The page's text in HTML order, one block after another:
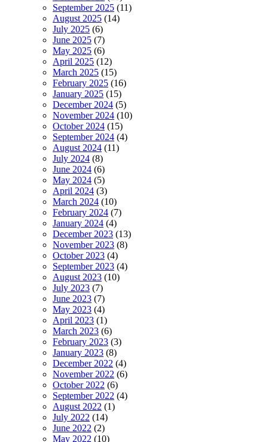
September 2025 (11)
August 2025 (14)
July 2025 (6)
June 2025 (7)
May 2025 (6)
April 2025 (12)
March 2025 (15)
February 2025 (16)
January 2025 (15)
December 2024 (5)
November 2024 (10)
October 2024 (15)
September 2024 (4)
August 2024 (11)
July 2024 (8)
June 2024 (6)
May 2024 (5)
April 2024 (3)
March 2024 (10)
February 2024 (7)
January 2024 (4)
December 2023 (13)
November 2023 (8)
October 2023 (4)
September 2023 (4)
August 2023 (10)
July 2023 (7)
June 2023 (7)
May 2023 (4)
April 2023 (1)
March 2023 (6)
February 2023 (3)
January 2023 (8)
December 2022 (4)
November 2022 (6)
October 2022 (6)
September 2022 (4)
August 2022 (1)
July 2022 (14)
June 2022 (2)
May 2022 (10)